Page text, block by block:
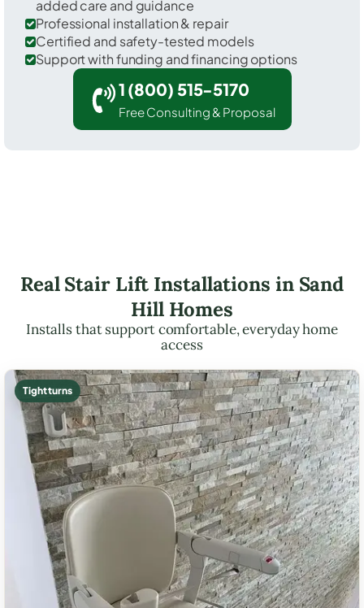
added care and guidance
Professional installation & repair
Certified and safety-tested models
Support with funding and financing options
1 (800) 515-5170
Free Consulting & Proposal
Real Stair Lift Installations in Sand
Hill Homes
Installs that support comfortable, everyday home
access
Tight turns